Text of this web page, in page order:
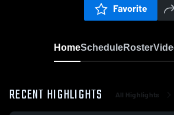
Favorite
HomeScheduleRoster
RECENT HIGHLIGHTS All Highlights